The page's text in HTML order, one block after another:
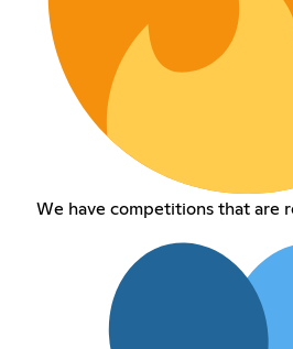
We have competitions that are